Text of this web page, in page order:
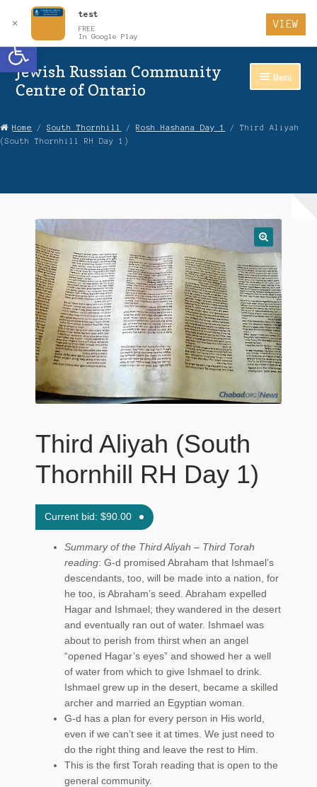
Open toolbar
to
to
Jewish Russian Community
Centre of Ontario
Menu
Checkout
Contact Us
Login
Maftir Yona
My Account
Submissions
Home /South Thornhill /Rosh Hashana Day 1
/ Third Aliyah
(South Thornhill RH Day 1)
Third Aliyah (South
Thornhill RH Day 1)
Current bid:$90.00
Summary of the Third Aliyah – Third Torah
reading: G‑d promised Abraham that Ishmael’s
descendants, too, will be made into a nation, for
he too, is Abraham’s seed. Abraham expelled
Hagar and Ishmael; they wandered in the desert
and eventually ran out of water. Ishmael was
about to perish from thirst when an angel
“opened Hagar’s eyes” and showed her a well
of water from which to give Ishmael to drink.
Ishmael grew up in the desert, became a skilled
archer and married an Egyptian woman.
G-d has a plan for every person in His world,
even if we can’t see it at times. We just need to
do the right thing and leave the rest to Him.
This is the first Torah reading that is open to the
general community.
✕
test
FREE
In Google Play
VIEW